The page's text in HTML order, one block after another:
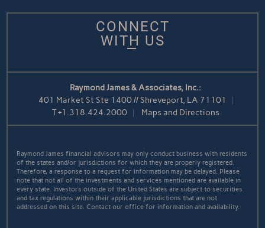
CONNECT
WITH US
Raymond James & Associates, Inc.:
401 Market St Ste 1400 // Shreveport, LA 71101
T+1.318.424.2000 Maps and Directions
Raymond James financial advisors may only conduct business with residents
of the states and/or jurisdictions for which they are properly registered.
Therefore, a response to a request for information may be delayed. Please
note that not all of the investments and services mentioned are available in
every state. Investors outside of the United States are subject to securities
and tax regulations within their applicable jurisdictions that are not
addressed on this site. Contact our office for information and availability.